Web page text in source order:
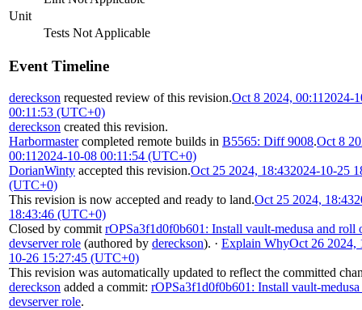
Unit
Tests Not Applicable
Event Timeline
dereckson requested review of this revision.Oct 8 2024, 00:11 2024-
00:11:53 (UTC+0)
dereckson created this revision.
Harbormastercompleted remote builds in B5565: Diff 9008.Oct 8
00:11 2024-10-08 00:11:54 (UTC+0)
DorianWinty accepted this revision.Oct 25 2024, 18:432024-10-25
(UTC+0)
This revision is now accepted and ready to land.Oct 25 2024, 18:43
18:43:46 (UTC+0)
Closed by commit rOPSa3f1d0f0b601: Install vault-medusa and roll
devserver role (authored by dereckson). · Explain WhyOct 26 2024,
10-26 15:27:45 (UTC+0)
This revision was automatically updated to reflect the committed
dereckson added a commit: rOPSa3f1d0f0b601: Install vault-
devserver role.